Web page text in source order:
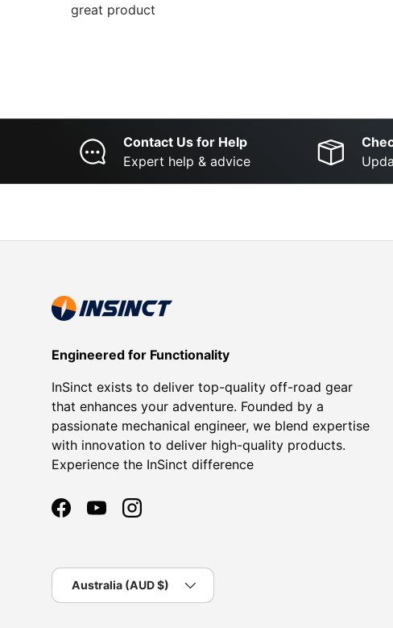
great product
Contact Us for Help
Expert help & advice
Engineered for Functionality
InSinct exists to deliver top-quality off-road gear
that enhances your adventure. Founded by a
passionate mechanical engineer, we blend expertise
with innovation to deliver high-quality products.
Experience the InSinct difference
FacebookYouTubeInstagram
Country/Region
Australia (AUD $)